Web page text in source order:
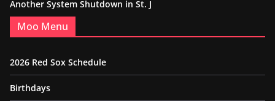
Another System Shutdown in St. J
Moo Menu
2026 Red Sox Schedule
Birthdays